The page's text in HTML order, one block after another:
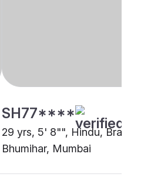
SH77****
29 yrs, 5' 8"", Hindu, Brahmin
Bhumihar, Mumbai